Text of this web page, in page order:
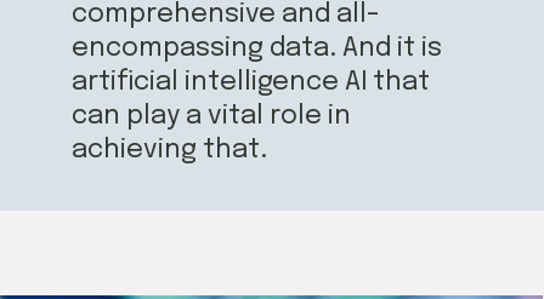
comprehensive and all-
encompassing data. And it is
artificial intelligence AI that
can play a vital role in
achieving that.